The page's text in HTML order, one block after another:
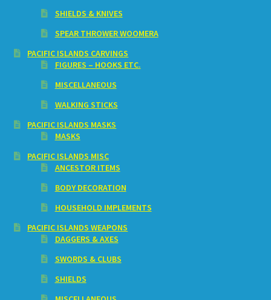
SHIELDS & KNIVES
SPEAR THROWER WOOMERA
PACIFIC ISLANDS CARVINGS
FIGURES – HOOKS ETC.
MISCELLANEOUS
WALKING STICKS
PACIFIC ISLANDS MASKS
MASKS
PACIFIC ISLANDS MISC
ANCESTOR ITEMS
BODY DECORATION
HOUSEHOLD IMPLEMENTS
PACIFIC ISLANDS WEAPONS
DAGGERS & AXES
SWORDS & CLUBS
SHIELDS